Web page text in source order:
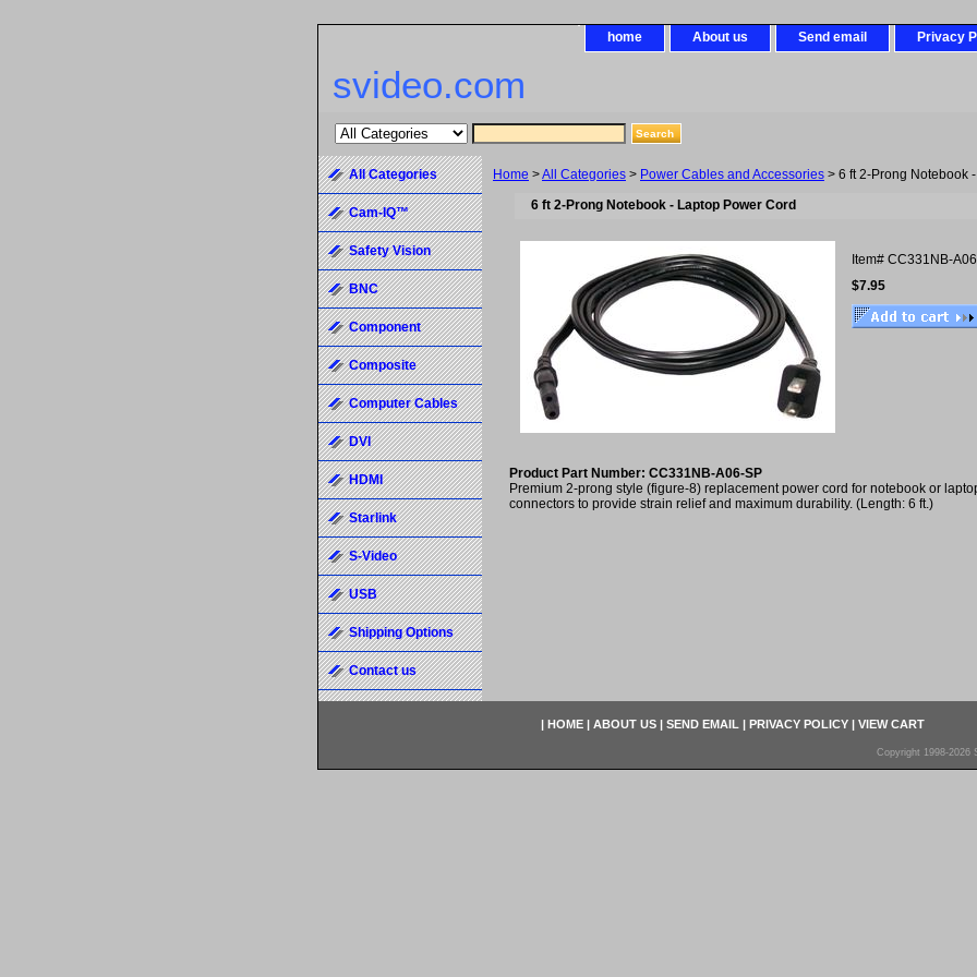
home About us Send email Privacy
svideo.com
Home >All Categories > Power Cables and Accessories > 6 ft 2-Prong Notebook
6 ft 2-Prong Notebook - Laptop Power Cord
Item# CC331NB-
$7.95
Product Part Number: CC331NB-A06-SP
Premium 2-prong style (figure-8) replacement power cord for notebook or
connectors to provide strain relief and maximum durability. (Length: 6 ft.)
All Categories
Cam-IQ™
Safety Vision
BNC
Component
Composite
Computer Cables
DVI
HDMI
Starlink
S-Video
USB
Shipping Options
Contact us
| HOME | ABOUT US | SEND EMAIL | PRIVACY POLICY | VIEW CART
Copyright 1998-2026